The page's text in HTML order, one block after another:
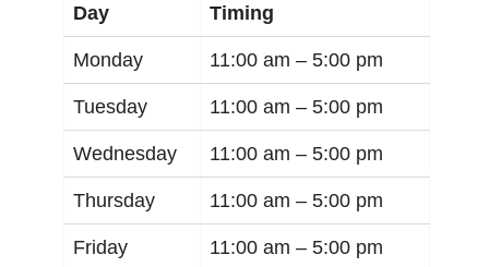
Day Timing
Monday 11:00 am – 5:00 pm
Tuesday 11:00 am – 5:00 pm
Wednesday 11:00 am – 5:00 pm
Thursday 11:00 am – 5:00 pm
Friday 11:00 am – 5:00 pm